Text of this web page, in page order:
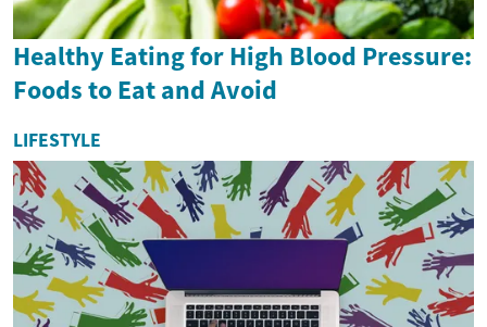
Healthy Eating for High Blood Pressure:
Foods to Eat and Avoid
LIFESTYLE